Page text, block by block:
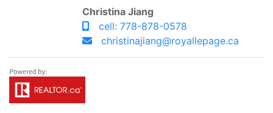
Christina Jiang
cell: 778-878-0578
christinajiang@royallepage.ca